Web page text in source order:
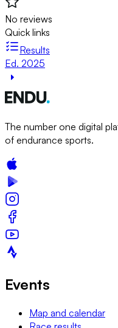
No reviews
Quick links
Results
Ed. 2025
The number one digital
of endurance sports.
Events
Map and calendar